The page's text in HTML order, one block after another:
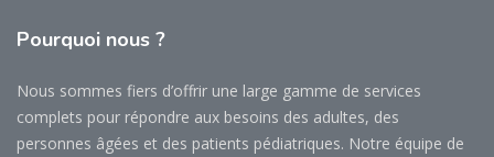
Pourquoi nous ?
Nous sommes fiers d’offrir une large gamme de services
complets pour répondre aux besoins des adultes, des
personnes âgées et des patients pédiatriques. Notre équipe de